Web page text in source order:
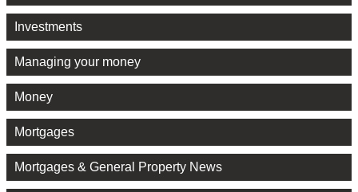
Investments
Managing your money
Money
Mortgages
Mortgages & General Property News